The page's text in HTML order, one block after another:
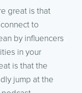
great is that
to
by influencers
in your
is that the
jump at the